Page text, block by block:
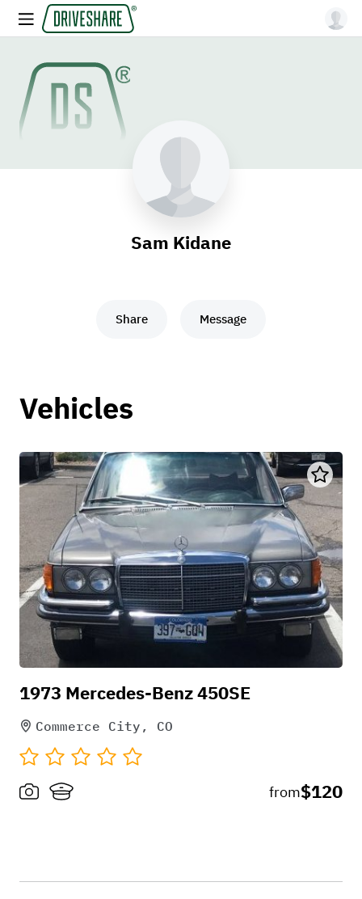
Sam Kidane
Share Message
Vehicles
1973 Mercedes-Benz 450SE
Commerce City, CO
from$120